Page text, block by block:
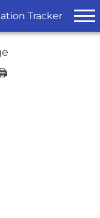
Tracker